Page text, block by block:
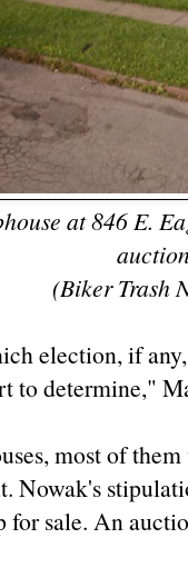
at 846 E.
(Biker Trash
election, if
to determine,"
most of
Nowak's
for sale. An